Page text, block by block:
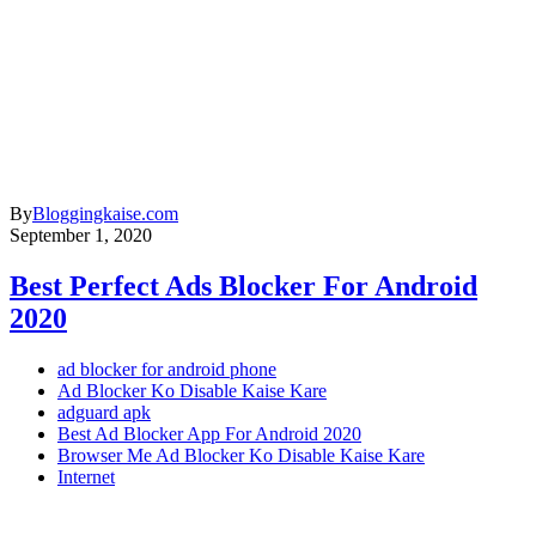
ByBloggingkaise.com
September 1, 2020
Best Perfect Ads Blocker For Android
2020
ad blocker for android phone
Ad Blocker Ko Disable Kaise Kare
adguard apk
Best Ad Blocker App For Android 2020
Browser Me Ad Blocker Ko Disable Kaise Kare
Internet